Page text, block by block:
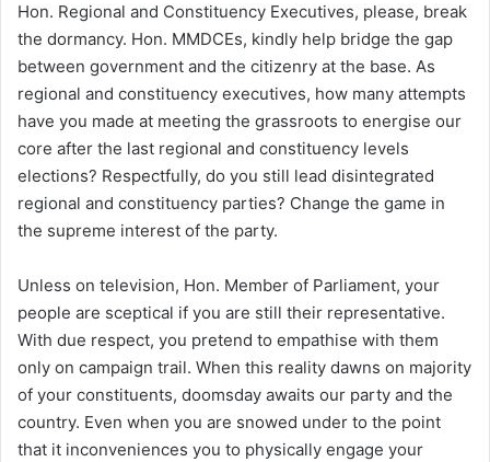
Hon. Regional and Constituency Executives, please, break
the dormancy. Hon. MMDCEs, kindly help bridge the gap
between government and the citizenry at the base. As
regional and constituency executives, how many attempts
have you made at meeting the grassroots to energise our
core after the last regional and constituency levels
elections? Respectfully, do you still lead disintegrated
regional and constituency parties? Change the game in
the supreme interest of the party.
Unless on television, Hon. Member of Parliament, your
people are sceptical if you are still their representative.
With due respect, you pretend to empathise with them
only on campaign trail. When this reality dawns on majority
of your constituents, doomsday awaits our party and the
country. Even when you are snowed under to the point
that it inconveniences you to physically engage your